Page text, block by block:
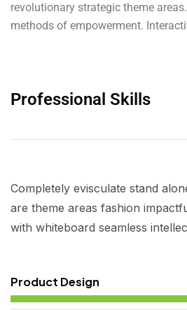
revolutionary strategic theme
methods of empowerment.
Professional Skills
Completely evisculate stand
are theme areas fashion
with whiteboard seamless
Product Design